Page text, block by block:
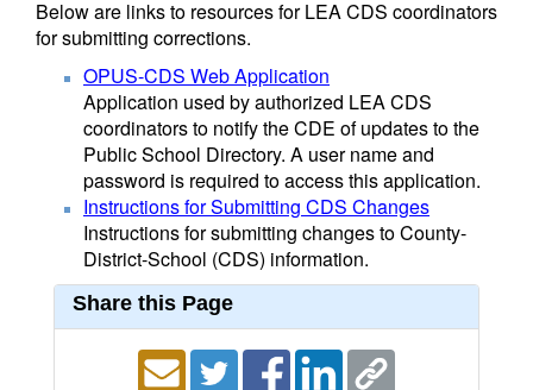
Below are links to resources for LEA CDS coordinators
for submitting corrections.
OPUS-CDS Web Application
Application used by authorized LEA CDS
coordinators to notify the CDE of updates to the
Public School Directory. A user name and
password is required to access this application.
Instructions for Submitting CDS Changes
Instructions for submitting changes to County-
District-School (CDS) information.
Share this Page